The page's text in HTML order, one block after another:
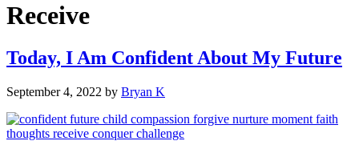
Receive
Today, I Am Confident About My Future
September 4, 2022 by Bryan K